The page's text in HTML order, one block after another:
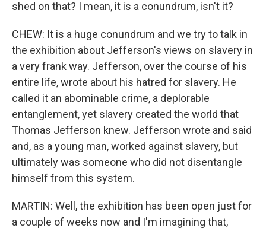
shed on that? I mean, it is a conundrum, isn't it?
CHEW: It is a huge conundrum and we try to talk in
the exhibition about Jefferson's views on slavery in
a very frank way. Jefferson, over the course of his
entire life, wrote about his hatred for slavery. He
called it an abominable crime, a deplorable
entanglement, yet slavery created the world that
Thomas Jefferson knew. Jefferson wrote and said
and, as a young man, worked against slavery, but
ultimately was someone who did not disentangle
himself from this system.
MARTIN: Well, the exhibition has been open just for
a couple of weeks now and I'm imagining that,